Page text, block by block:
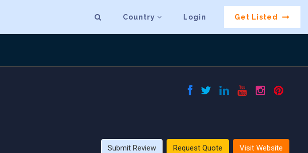
Country Login Get Listed
Submit Review Request Quote Visit Website